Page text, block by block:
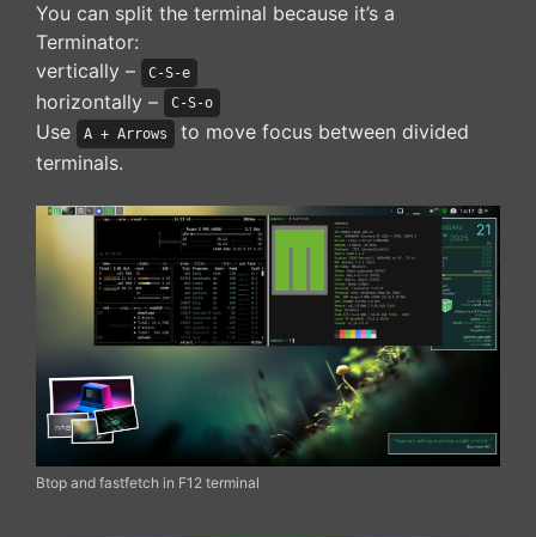
You can split the terminal because it’s a
Terminator:
vertically –
C-S-e
horizontally – C-S-o
Use A + Arrows
to move focus between divided
terminals.
Btop and fastfetch in F12 terminal